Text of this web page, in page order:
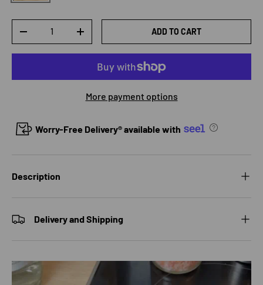
DECREASE QUANTITYINCREASE QUANTITYADD TO CART
More payment options
Worry-Free Delivery® available with
Description
Delivery and Shipping